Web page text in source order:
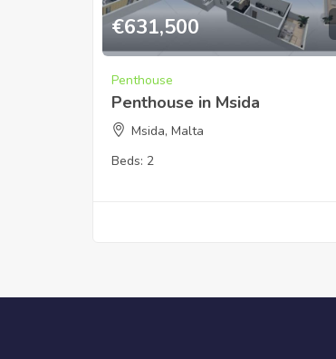
€631,500
Penthouse
Penthouse in Msida
Msida, Malta
Beds: 2